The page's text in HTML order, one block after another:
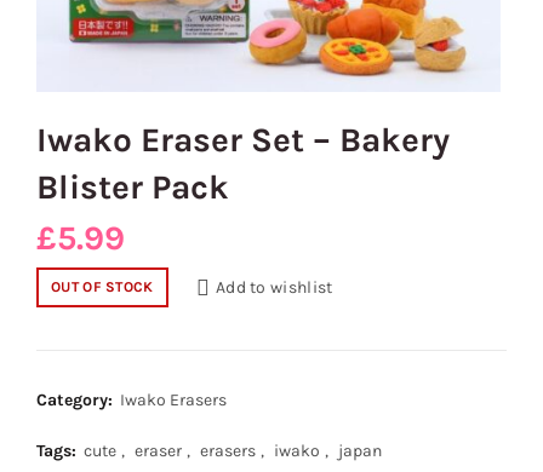
Iwako Eraser Set – Bakery
Blister Pack
£5.99
OUT OF STOCK Add to wishlist
Category: Iwako Erasers
Tags: cute , eraser , erasers , iwako , japan